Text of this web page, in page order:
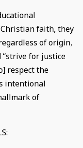
faith, they
of origin,
for justice
respect the
intentional
of